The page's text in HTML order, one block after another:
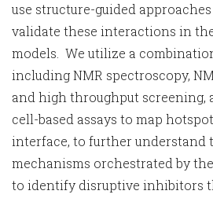
use structure-guided
validate these interactions in
models. We utilize a
including NMR spectroscopy,
and high throughput screening,
cell-based assays to map
interface, to further understand
mechanisms orchestrated by
to identify disruptive inhibitors